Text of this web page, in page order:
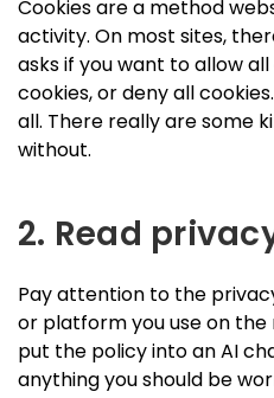
Cookies are a method
activity. On most sites,
asks if you want to allow
cookies, or deny all
all. There really are some
without.
2. Read
Pay attention to the
or platform you use on the
put the policy into an AI
anything you should be